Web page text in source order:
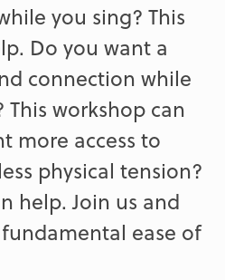
you sing? This
Do you want a
connection while
workshop can
more access to
physical tension?
help. Join us and
ease of